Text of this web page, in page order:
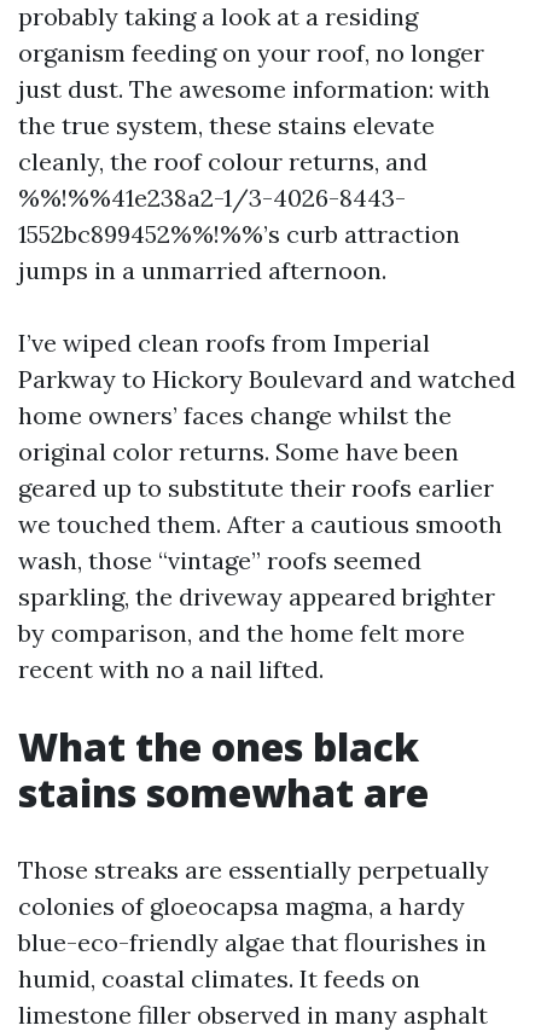
probably taking a look at a residing
organism feeding on your roof, no longer
just dust. The awesome information: with
the true system, these stains elevate
cleanly, the roof colour returns, and
%%!%%41e238a2-1/3-4026-8443-
1552bc899452%%!%%’s curb attraction
jumps in a unmarried afternoon.
I’ve wiped clean roofs from Imperial
Parkway to Hickory Boulevard and watched
home owners’ faces change whilst the
original color returns. Some have been
geared up to substitute their roofs earlier
we touched them. After a cautious smooth
wash, those “vintage” roofs seemed
sparkling, the driveway appeared brighter
by comparison, and the home felt more
recent with no a nail lifted.
What the ones black
stains somewhat are
Those streaks are essentially perpetually
colonies of gloeocapsa magma, a hardy
blue-eco-friendly algae that flourishes in
humid, coastal climates. It feeds on
limestone filler observed in many asphalt